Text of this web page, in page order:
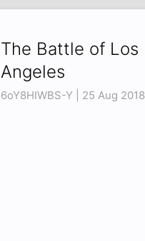
The Battle of Los
Angeles
6oY8HIWBS-Y | 25 Aug 2018